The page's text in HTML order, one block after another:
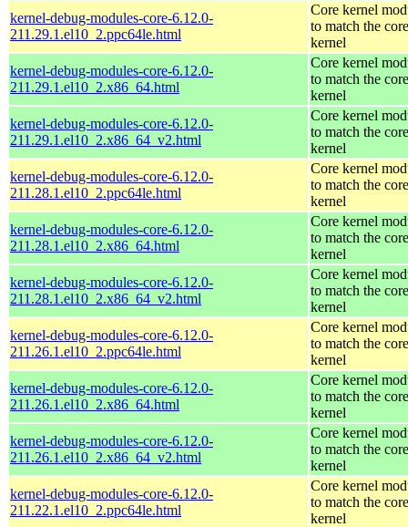
kernel-debug-modules-core-6.12.0-
211.29.1.el10_2.ppc64le.html
Core kernel
to match the core
kernel
kernel-debug-modules-core-6.12.0-
211.29.1.el10_2.x86_64.html
Core kernel
to match the core
kernel
kernel-debug-modules-core-6.12.0-
211.29.1.el10_2.x86_64_v2.html
Core kernel
to match the core
kernel
kernel-debug-modules-core-6.12.0-
211.28.1.el10_2.ppc64le.html
Core kernel
to match the core
kernel
kernel-debug-modules-core-6.12.0-
211.28.1.el10_2.x86_64.html
Core kernel
to match the core
kernel
kernel-debug-modules-core-6.12.0-
211.28.1.el10_2.x86_64_v2.html
Core kernel
to match the core
kernel
kernel-debug-modules-core-6.12.0-
211.26.1.el10_2.ppc64le.html
Core kernel
to match the core
kernel
kernel-debug-modules-core-6.12.0-
211.26.1.el10_2.x86_64.html
Core kernel
to match the core
kernel
kernel-debug-modules-core-6.12.0-
211.26.1.el10_2.x86_64_v2.html
Core kernel
to match the core
kernel
kernel-debug-modules-core-6.12.0-
211.22.1.el10_2.ppc64le.html
Core kernel
to match the core
kernel